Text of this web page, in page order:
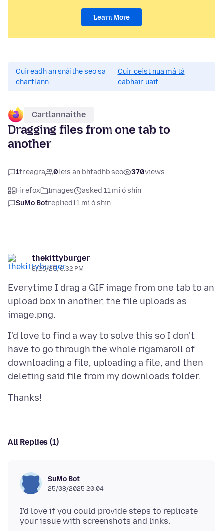
Learn More
Cuireadh an snáithe seo sa
chartlann.
Cuir ceist nua má tá
cabhair uait.
Cartlannaithe
Dragging files from one tab to
another
1freagra 0leis an bhfadhb seo 370views
Firefox Images
asked 11 mí ó shin
SuMo Botreplied11 mí ó shin
thekittyburger
8/25/25, 6:32 PM
Everytime I drag a GIF image from one tab to an
upload box in another, the file uploads as
I'd love to find a way to solve this so I don't
have to go through the whole rigamaroll of
downloading a file, uploading a file, and then
All Replies (1)
SuMo Bot
25/08/2025 20:04
I'd love if you could provide steps to replicate